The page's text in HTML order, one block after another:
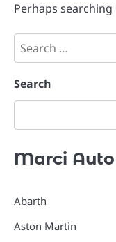
Perhaps searching
Search
for:
Search
Marci Auto
Abarth
Aston Martin